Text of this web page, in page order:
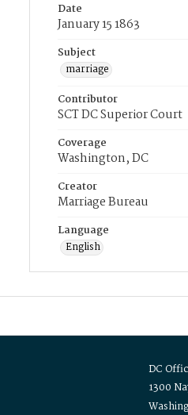
Date
January 15 1863
Subject
marriage
Contributor
SCT DC Superior Court
Coverage
Washington, DC
Creator
Marriage Bureau
Language
English
DC
1300